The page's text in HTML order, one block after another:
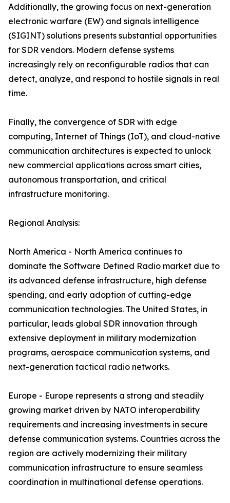
Additionally, the growing focus on next-generation
electronic warfare (EW) and signals intelligence
(SIGINT) solutions presents substantial opportunities
for SDR vendors. Modern defense systems
increasingly rely on reconfigurable radios that can
detect, analyze, and respond to hostile signals in real
time.
Finally, the convergence of SDR with edge
computing, Internet of Things (IoT), and cloud-native
communication architectures is expected to unlock
new commercial applications across smart cities,
autonomous transportation, and critical
infrastructure monitoring.
Regional Analysis:
North America - North America continues to
dominate the Software Defined Radio market due to
its advanced defense infrastructure, high defense
spending, and early adoption of cutting-edge
communication technologies. The United States, in
particular, leads global SDR innovation through
extensive deployment in military modernization
programs, aerospace communication systems, and
next-generation tactical radio networks.
Europe - Europe represents a strong and steadily
growing market driven by NATO interoperability
requirements and increasing investments in secure
defense communication systems. Countries across the
region are actively modernizing their military
communication infrastructure to ensure seamless
coordination in multinational defense operations.